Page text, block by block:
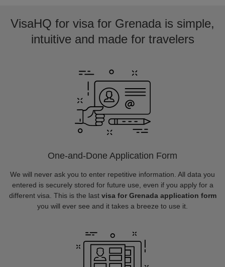
VisaHQ for visa for Grenada is simple,
intuitive and made for travelers
One-and-Done Application Form
We will never ask you to enter repetitive information. All data you
entered is securely stored for future use, even if you apply for a
different visa. This is the last visa for Grenada application form
you will ever see and it takes a breeze to use it.